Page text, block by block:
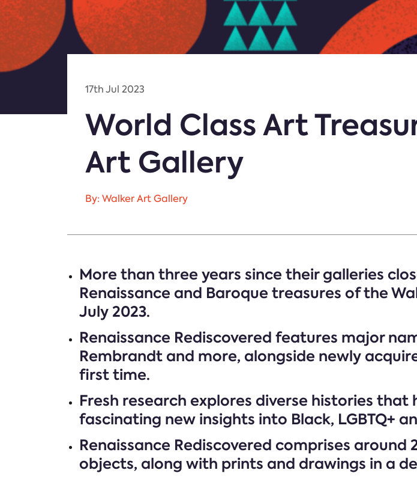
17th Jul 2023
World Class Art
Art Gallery
By: Walker Art Gallery
More than three years since their galleries
Renaissance and Baroque treasures of the
July 2023.
Renaissance Rediscovered features major
Rembrandt and more, alongside newly
first time.
Fresh research explores diverse histories
fascinating new insights into Black, LGBTQ+
Renaissance Rediscovered comprises
objects, along with prints and drawings in a